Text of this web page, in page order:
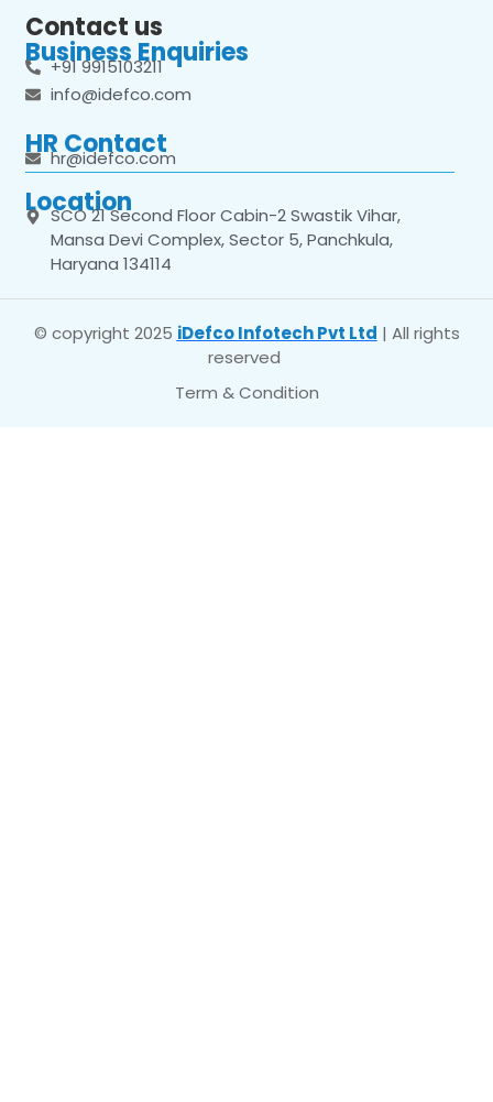
Contact us
Business Enquiries
+91 9915103211
info@idefco.com
HR Contact
hr@idefco.com
Location
SCO 21 Second Floor Cabin-2 Swastik Vihar,
Mansa Devi Complex, Sector 5, Panchkula,
Haryana 134114
© copyright 2025 iDefco Infotech Pvt Ltd | All rights
reserved
Term & Condition